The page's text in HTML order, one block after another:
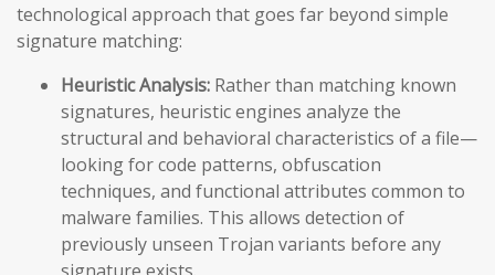
technological approach that goes far beyond simple
signature matching:
Heuristic Analysis: Rather than matching known
signatures, heuristic engines analyze the
structural and behavioral characteristics of a file—
looking for code patterns, obfuscation
techniques, and functional attributes common to
malware families. This allows detection of
previously unseen Trojan variants before any